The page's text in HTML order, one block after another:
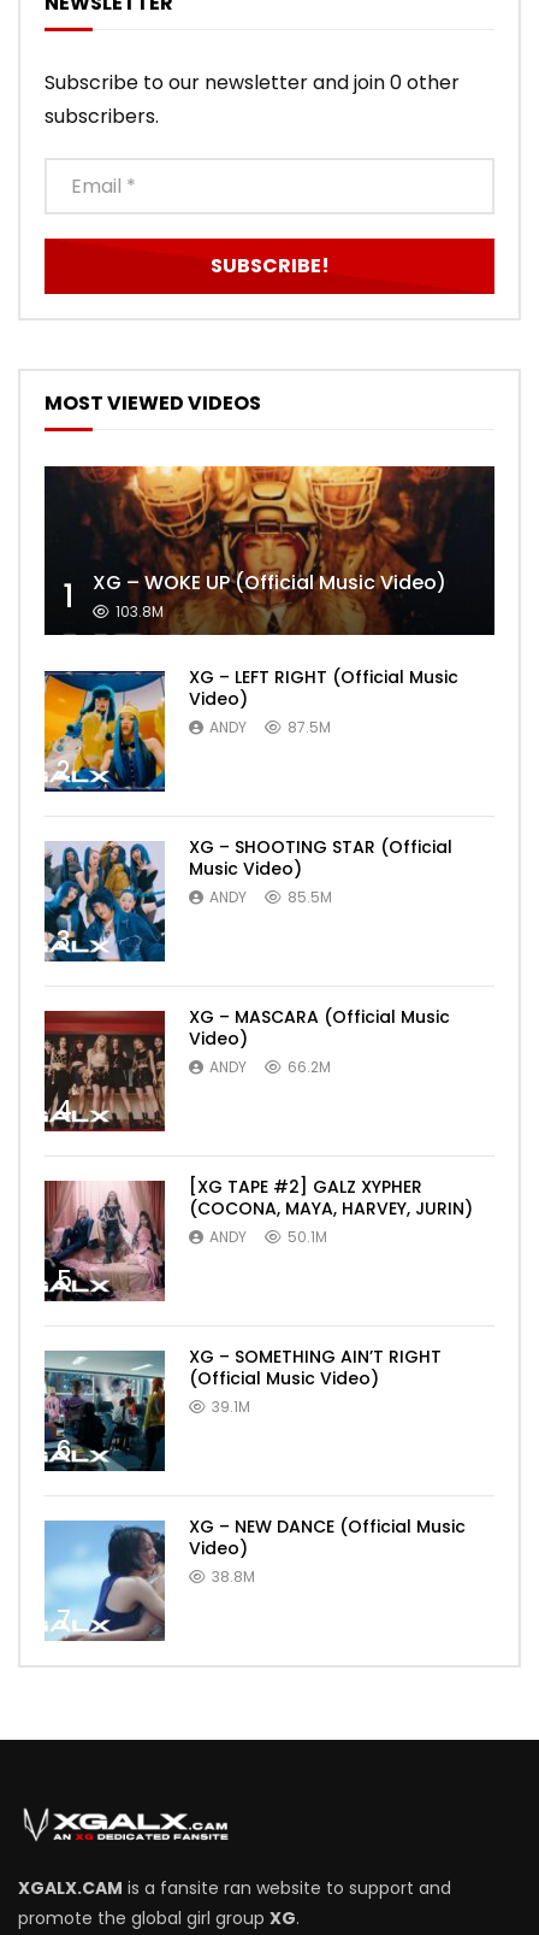
Subscribe to our newsletter and join 0 other
subscribers.
MOST VIEWED VIDEOS
1 XG – WOKE UP (Official Music Video)
103.8M
2
XG – LEFT RIGHT (Official Music
Video)
ANDY 87.5M
3
XG – SHOOTING STAR (Official
Music Video)
ANDY 85.5M
4
XG – MASCARA (Official Music
Video)
ANDY 66.2M
5
[XG TAPE #2] GALZ XYPHER
(COCONA, MAYA, HARVEY, JURIN)
ANDY 50.1M
6
XG – SOMETHING AIN’T RIGHT
(Official Music Video)
39.1M
7
XG – NEW DANCE (Official Music
Video)
38.8M
XGALX.CAM is a fansite ran website to support and
promote the global girl group XG.